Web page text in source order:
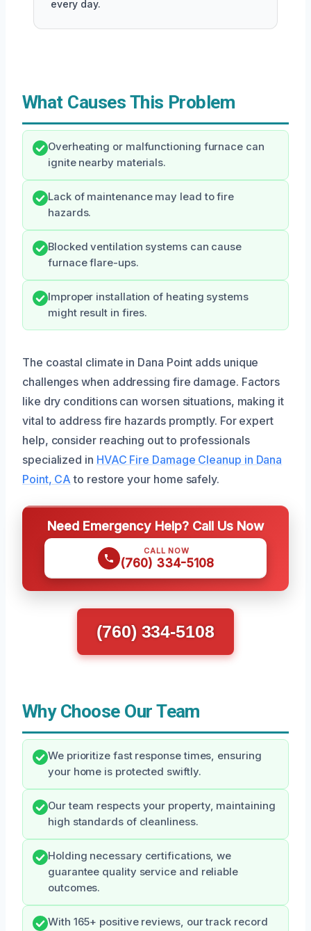
every day.
What Causes This Problem
Overheating or malfunctioning furnace can
ignite nearby materials.
Lack of maintenance may lead to fire
hazards.
Blocked ventilation systems can cause
furnace flare-ups.
Improper installation of heating systems
might result in fires.
The coastal climate in Dana Point adds unique
challenges when addressing fire damage. Factors
like dry conditions can worsen situations, making it
vital to address fire hazards promptly. For expert
help, consider reaching out to professionals
specialized in HVAC Fire Damage Cleanup in Dana
Point, CA to restore your home safely.
Need Emergency Help? Call Us Now
CALL NOW
(760) 334-5108
(760) 334-5108
Why Choose Our Team
We prioritize fast response times, ensuring
your home is protected swiftly.
Our team respects your property, maintaining
high standards of cleanliness.
Holding necessary certifications, we
guarantee quality service and reliable
outcomes.
With 165+ positive reviews, our track record